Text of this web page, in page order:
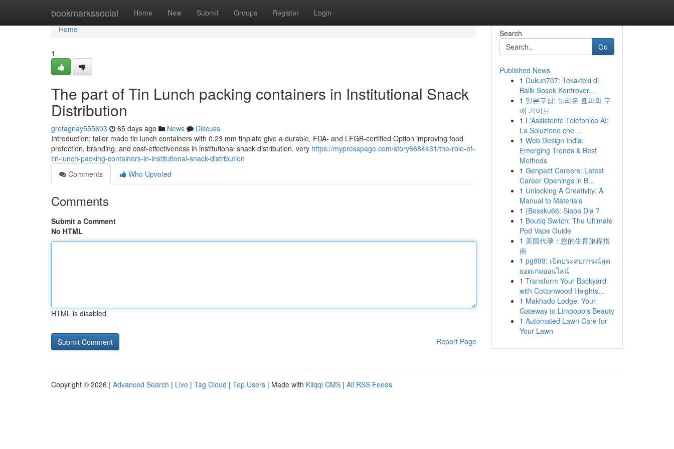
bookmarkssocial Home New Submit Groups Register Login
Home
Home
1
The part of Tin Lunch packing containers in Institutional Snack
Distribution
gretagnay555603 65 days ago News
Discuss
Introduction: tailor made tin lunch containers with 0.23 mm tinplate give a durable, FDA- and LFGB-certified Option improving food
protection, branding, and cost-effectiveness in institutional snack distribution. very https://mypresspage.com/story6684431/the-role-of-
tin-lunch-packing-containers-in-institutional-snack-distribution
Comments
Who Upvoted
Comments
Submit a Comment
No HTML
HTML is disabled
Report Page
Search
Go
Published News
1 Dukun707: Teka-teki di
Balik Sosok Kontrover...
1 일본구심: 놀라운 효과와 구
매 가이드
1 L'Assistente Telefonico AI:
La Soluzione che ...
1 Web Design India:
Emerging Trends & Best
Methods
1 Genpact Careers: Latest
Career Openings in B...
1 Unlocking A Creativity: A
Manual to Materials
1 {Bossku66: Siapa Dia ?
1 Boutiq Switch: The Ultimate
Pod Vape Guide
1 美国代孕：您的生育旅程指
南
1 pg888: เปิดประสบการณ์สุด
ยอดเกมออนไลน์
1 Transform Your Backyard
with Cottonwood Heights...
1 Makhado Lodge: Your
Gateway to Limpopo's Beauty
1 Automated Lawn Care for
Your Lawn
Copyright © 2026 | Advanced Search | Live | Tag Cloud | Top Users | Made with Kliqqi CMS | All RSS Feeds